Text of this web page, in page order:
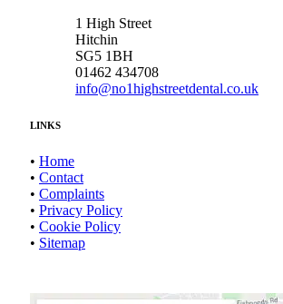
1 High Street
Hitchin
SG5 1BH
01462 434708
info@no1highstreetdental.co.uk
LINKS
• Home
• Contact
• Complaints
• Privacy Policy
• Cookie Policy
• Sitemap